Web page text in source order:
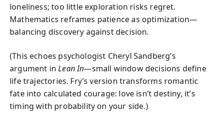
loneliness; too little exploration risks regret.
Mathematics reframes patience as optimization—
balancing discovery against decision.
(This echoes psychologist Cheryl Sandberg’s
argument inLean In—small window decisions define
life trajectories. Fry’s version transforms romantic
fate into calculated courage: love isn’t destiny, it’s
timing with probability on your side.)